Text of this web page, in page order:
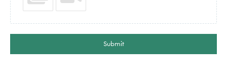
Submit